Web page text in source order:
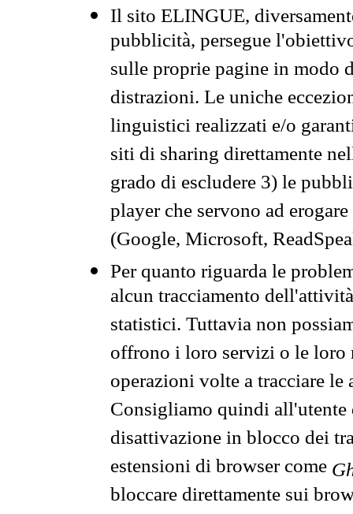
Il sito ELINGUE,
pubblicità, persegue
sulle proprie pagine in modo
distrazioni. Le uniche
linguistici realizzati e/o
siti di sharing direttamente
grado di escludere 3) le
player che servono ad
(Google, Microsoft,
Per quanto riguarda le
alcun tracciamento
statistici. Tuttavia non
offrono i loro servizi o le loro
operazioni volte a tracciare
Consigliamo quindi all'utente
disattivazione in blocco dei
estensioni di browser come
bloccare direttamente sui